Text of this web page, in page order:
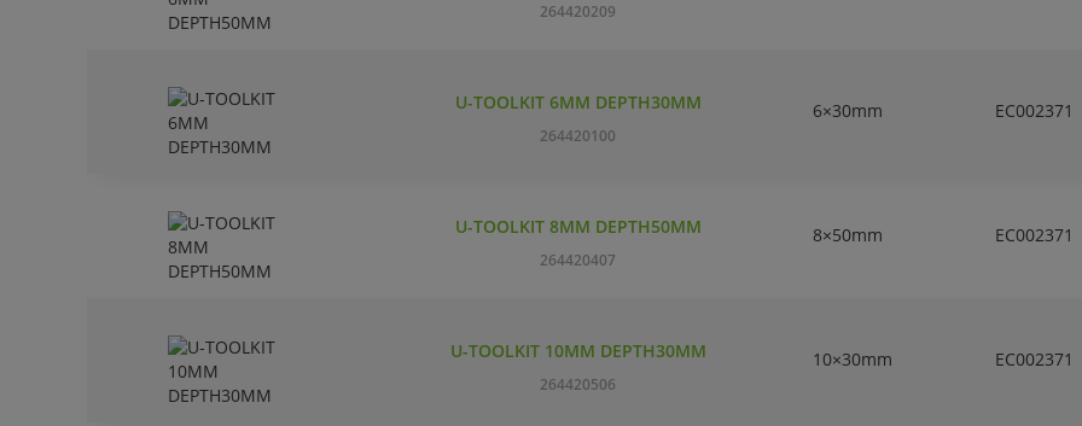
264420209
U-TOOLKIT 6MM DEPTH30MM
264420100
6×30mm EC002371
U-TOOLKIT 8MM DEPTH50MM
264420407
8×50mm EC002371
U-TOOLKIT 10MM DEPTH30MM
264420506
10×30mm EC002371